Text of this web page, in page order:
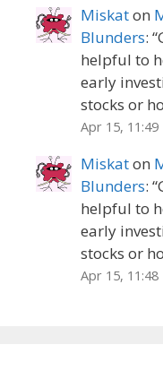
Miskaton
Blunders: “
helpful to
early
stocks or
Apr 15, 11:49
Miskaton
Blunders: “
helpful to
early
stocks or
Apr 15, 11:48